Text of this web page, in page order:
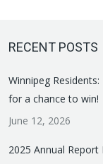
RECENT POSTS
Winnipeg
for a chance to win!
June 12, 2026
2025 Annual Report